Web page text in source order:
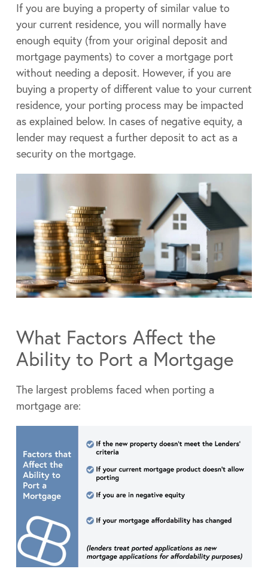
If you are buying a property of similar value to
your current residence, you will normally have
enough equity (from your original deposit and
mortgage payments) to cover a mortgage port
without needing a deposit. However, if you are
buying a property of different value to your current
residence, your porting process may be impacted
as explained below. In cases of negative equity, a
lender may request a further deposit to act as a
security on the mortgage.
What Factors Affect the
Ability to Port a Mortgage
The largest problems faced when porting a
mortgage are: